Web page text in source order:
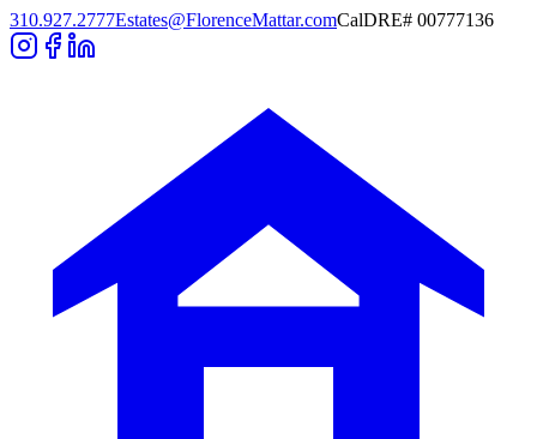
310.927.2777Estates@FlorenceMattar.comCalDRE# 00777136